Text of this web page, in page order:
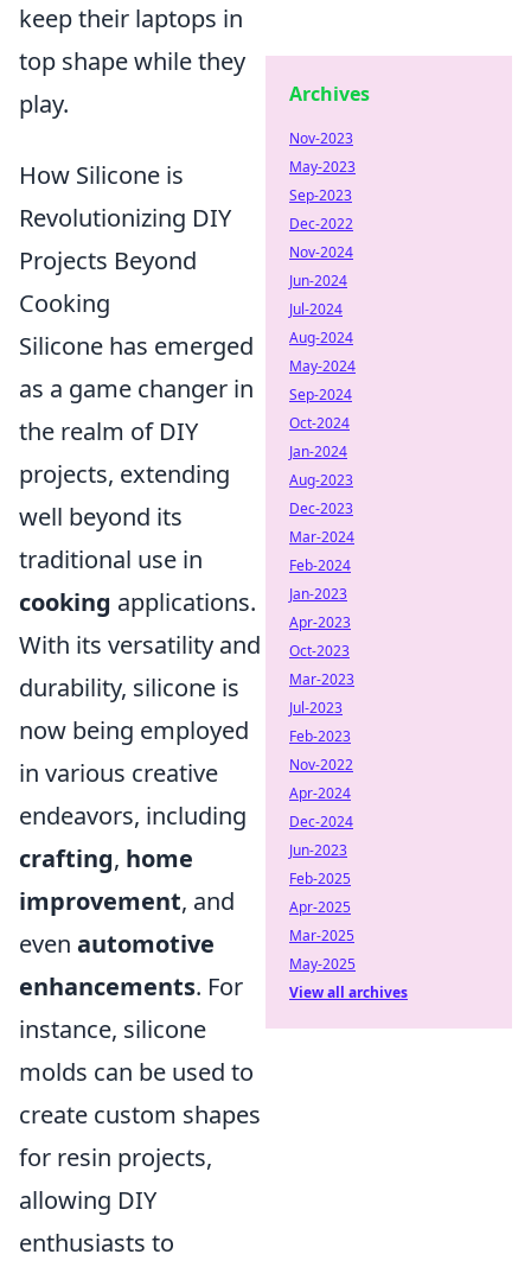
keep their laptops in
top shape while they
play.
How Silicone is
Revolutionizing DIY
Projects Beyond
Cooking
Silicone has emerged
as a game changer in
the realm of DIY
projects, extending
well beyond its
traditional use in
cooking applications.
With its versatility and
durability, silicone is
now being employed
in various creative
endeavors, including
crafting, home
improvement, and
even automotive
enhancements. For
instance, silicone
molds can be used to
create custom shapes
for resin projects,
allowing DIY
enthusiasts to
Archives
Nov-2023
May-2023
Sep-2023
Dec-2022
Nov-2024
Jun-2024
Jul-2024
Aug-2024
May-2024
Sep-2024
Oct-2024
Jan-2024
Aug-2023
Dec-2023
Mar-2024
Feb-2024
Jan-2023
Apr-2023
Oct-2023
Mar-2023
Jul-2023
Feb-2023
Nov-2022
Apr-2024
Dec-2024
Jun-2023
Feb-2025
Apr-2025
Mar-2025
May-2025
View all archives